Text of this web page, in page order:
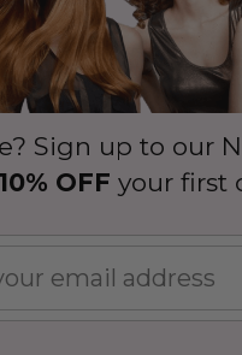
Sign up to our
OFF your first